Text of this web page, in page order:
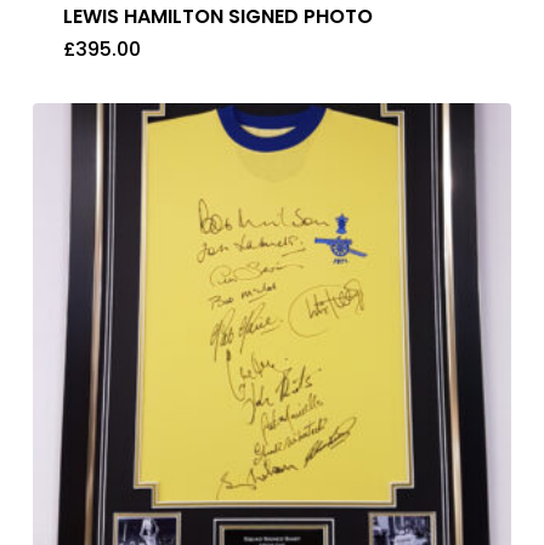
LEWIS HAMILTON SIGNED PHOTO
£395.00
£395.00